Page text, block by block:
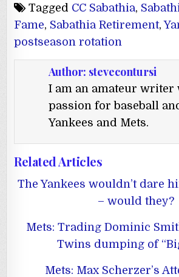
Tagged CC Sabathia,
Fame, Sabathia Retirement,
postseason rotation
Author: stevecontursi
I am an amateur writer
passion for baseball
Yankees and Mets.
Related Articles
The Yankees wouldn’t dare
– would they?
Mets: Trading Dominic
Twins dumping of
Mets: Max Scherzer’s